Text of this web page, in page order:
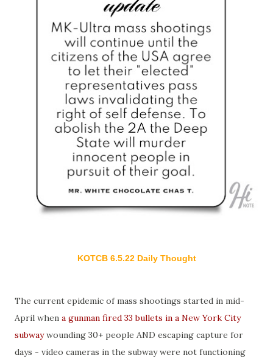
KOTCB 6.5.22 Daily Thought
The current epidemic of mass shootings started in mid-
April when a gunman fired 33 bullets in a New York City
subwaywounding 30+ people AND escaping capture for
days - video cameras in the subway were not functioning